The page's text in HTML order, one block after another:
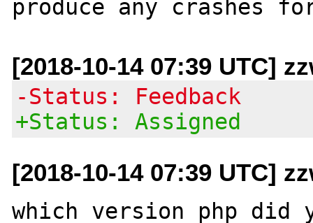
[2018-10-14 07:39 UTC]
-Status: Feedback
+Status: Assigned
[2018-10-14 07:39 UTC]